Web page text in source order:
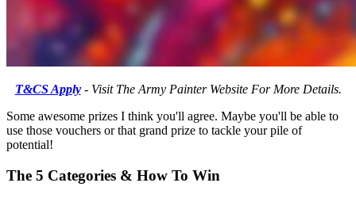
T&CS Apply- Visit The Army Painter Website For More Details.
Some awesome prizes I think you'll agree. Maybe you'll be able to
use those vouchers or that grand prize to tackle your pile of
potential!
The 5 Categories & How To Win